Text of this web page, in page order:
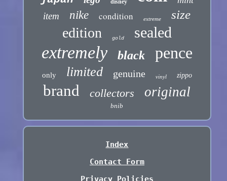
disney
item nike condition extreme size
edition gold sealed
extremely black pence
only limited genuine vinyl zippo
brand collectors original
bnib
Index
Contact Form
Privacy Policies